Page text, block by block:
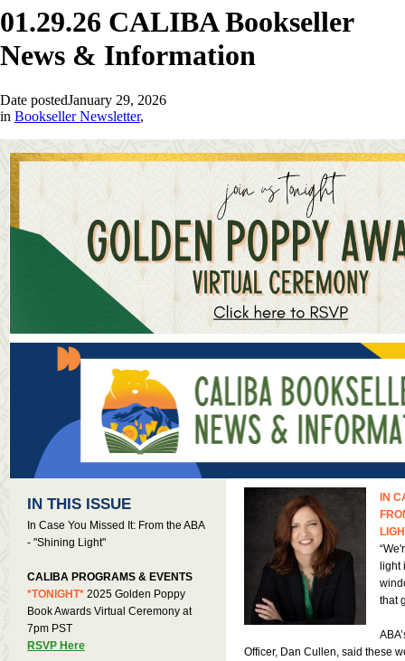
01.29.26 CALIBA Bookseller
News & Information
Date postedJanuary 29, 2026
in Bookseller Newsletter,
IN THIS ISSUE
In Case You Missed It: From the ABA
- "Shining Light"
CALIBA PROGRAMS & EVENTS
*TONIGHT* 2025 Golden Poppy
Book Awards Virtual Ceremony at
7pm PST
RSVP Here
IN
light
that
Officer, Dan Cullen, said these